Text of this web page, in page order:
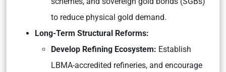
to reduce physical gold demand.
Long-Term Structural Reforms:
Develop Refining Ecosystem: Establish
LBMA-accredited refineries, and encourage